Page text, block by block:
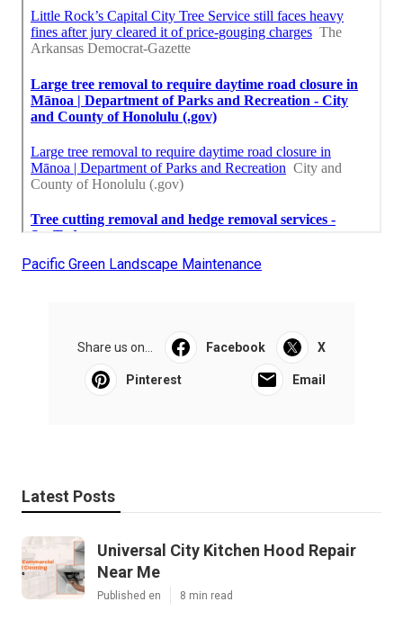
Pacific Green Landscape Maintenance
Share us on... Facebook X
Pinterest Email
Latest Posts
Universal City Kitchen Hood Repair
Near Me
Published en 8 min read